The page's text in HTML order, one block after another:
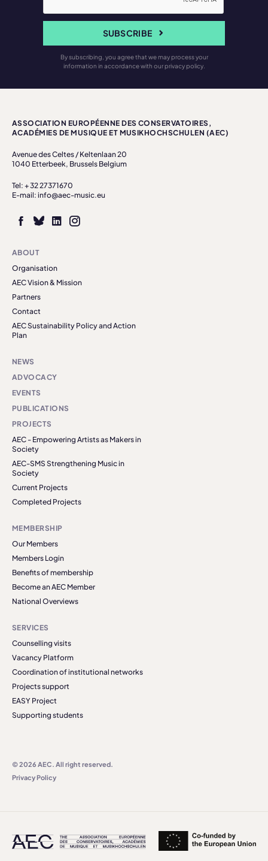
SUBSCRIBE
By subscribing, you agree that we may process your
information in accordance with our privacy policy.
ASSOCIATION EUROPÉENNE DES CONSERVATOIRES,
ACADÉMIES DE MUSIQUE ET MUSIKHOCHSCHULEN (AEC)
Avenue des Celtes / Keltenlaan 20
1040 Etterbeek, Brussels Belgium
Tel: + 32 27371670
E-mail: info@aec-music.eu
ABOUT
Organisation
AEC Vision & Mission
Partners
Contact
AEC Sustainability Policy and Action
Plan
NEWS
ADVOCACY
EVENTS
PUBLICATIONS
PROJECTS
AEC - Empowering Artists as Makers in
Society
AEC-SMS Strengthening Music in
Society
Current Projects
Completed Projects
MEMBERSHIP
Our Members
Members Login
Benefits of membership
Become an AEC Member
National Overviews
SERVICES
Counselling visits
Vacancy Platform
Coordination of institutional networks
Projects support
EASY Project
Supporting students
© 2026 AEC. All right reserved.
Privacy Policy